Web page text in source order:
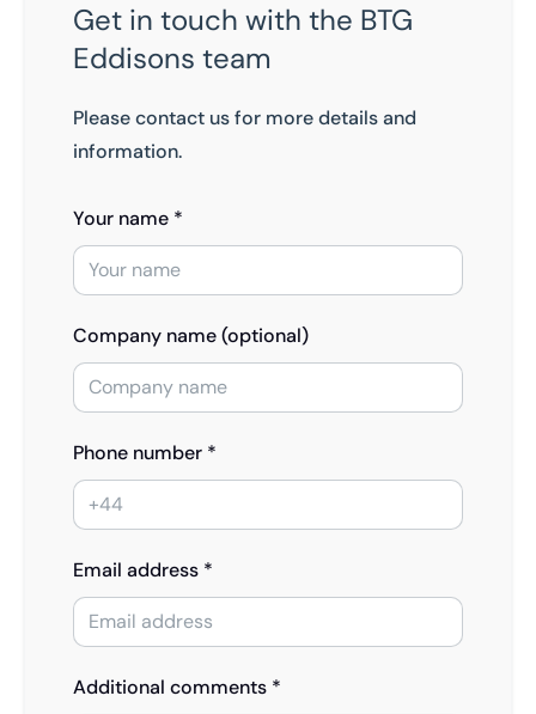
Get in touch with the BTG
Eddisons team
Please contact us for more details and
information.
Your name *
Company name (optional)
Phone number *
Email address *
Additional comments *